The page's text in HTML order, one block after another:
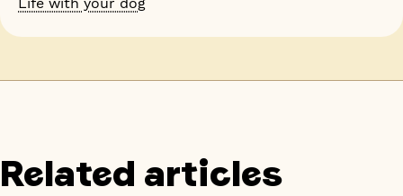
Related articles